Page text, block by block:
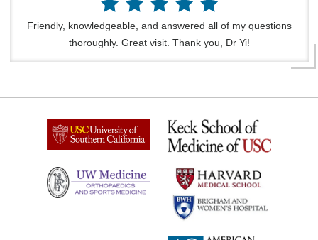
Friendly, knowledgeable, and answered all of my questions
thoroughly. Great visit. Thank you, Dr Yi!